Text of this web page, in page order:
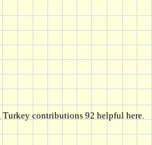
contributions 92 helpful here.